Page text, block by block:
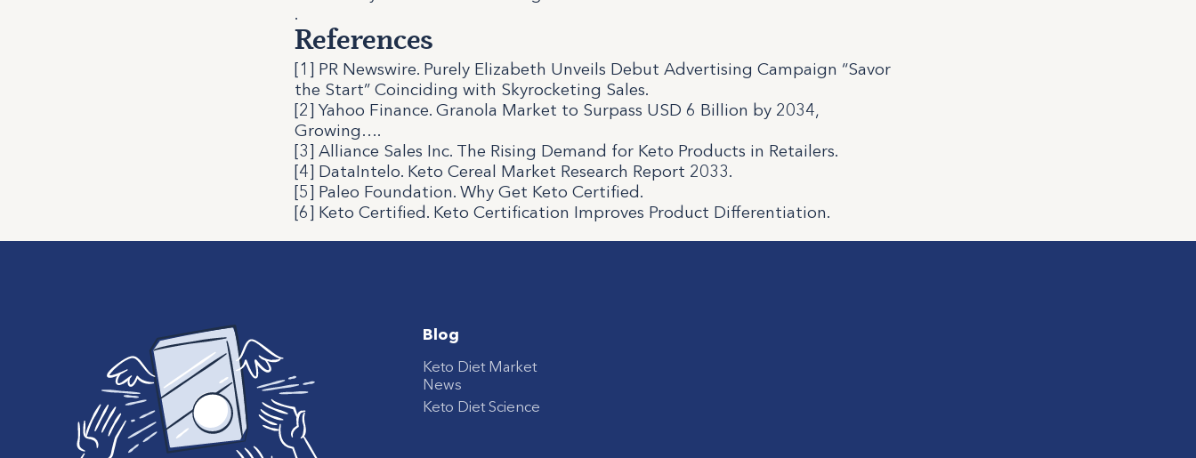
.
References
[1] PR Newswire. Purely Elizabeth Unveils Debut Advertising Campaign “Savor
the Start” Coinciding with Skyrocketing Sales.
[2] Yahoo Finance. Granola Market to Surpass USD 6 Billion by 2034,
Growing….
[3] Alliance Sales Inc. The Rising Demand for Keto Products in Retailers.
[4] DataIntelo. Keto Cereal Market Research Report 2033.
[5] Paleo Foundation. Why Get Keto Certified.
[6] Keto Certified. Keto Certification Improves Product Differentiation.
Blog
Keto Diet Market
News
Keto Diet Science